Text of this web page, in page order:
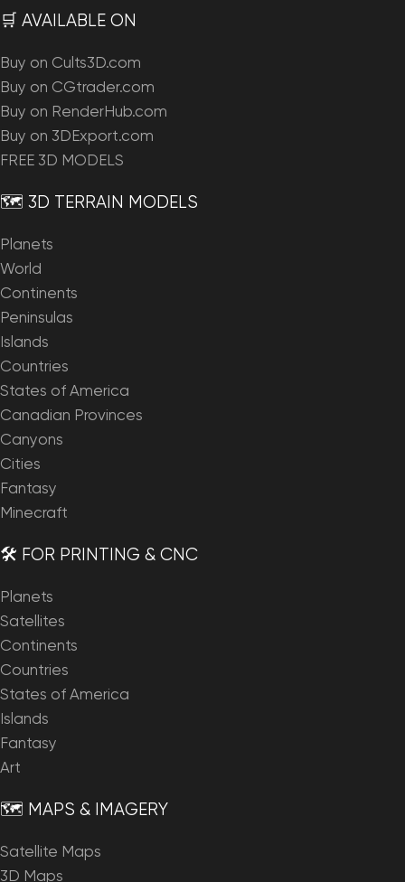
🛒 AVAILABLE ON
Buy on Cults3D.com
Buy on CGtrader.com
Buy on RenderHub.com
Buy on 3DExport.com
FREE 3D MODELS
🗺️ 3D TERRAIN MODELS
Planets
World
Continents
Peninsulas
Islands
Countries
States of America
Canadian Provinces
Canyons
Cities
Fantasy
Minecraft
🛠️ FOR PRINTING & CNC
Planets
Satellites
Continents
Countries
States of America
Islands
Fantasy
Art
🗺️ MAPS & IMAGERY
Satellite Maps
3D Maps